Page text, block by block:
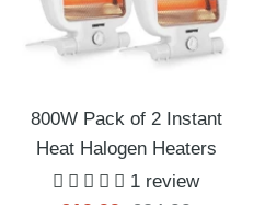
800W Pack of 2 Instant
Heat Halogen Heaters
1 review